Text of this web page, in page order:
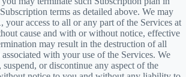
terms as detailed above. We may
access to all or any part of the Services at
cause and with or without notice, effective
may result in the destruction of all
with your use of the Services. We
or discontinue any aspect of the